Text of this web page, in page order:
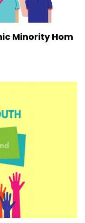
Minority Hom